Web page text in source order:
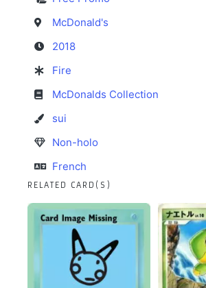
McDonald's
2018
Fire
McDonalds Collection
sui
Non-holo
French
RELATED CARD(S)